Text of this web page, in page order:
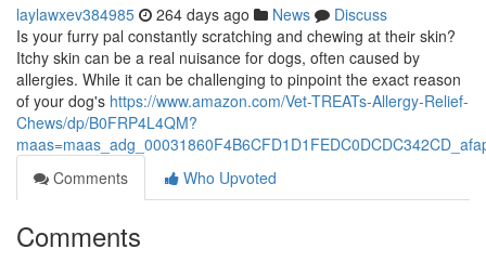
laylawxev384985 264 days ago News
Discuss
Is your furry pal constantly scratching and chewing at their skin?
Itchy skin can be a real nuisance for dogs, often caused by
allergies. While it can be challenging to pinpoint the exact reason
of your dog's https://www.amazon.com/Vet-TREATs-Allergy-Relief-
Chews/dp/B0FRP4L4QM?
Comments
Who Upvoted
Comments